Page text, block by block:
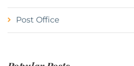
Post Office